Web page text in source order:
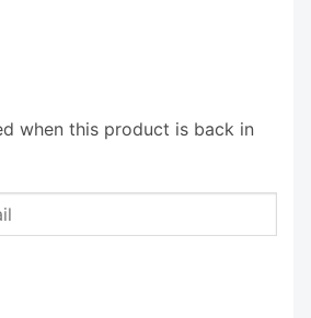
when this product is back in